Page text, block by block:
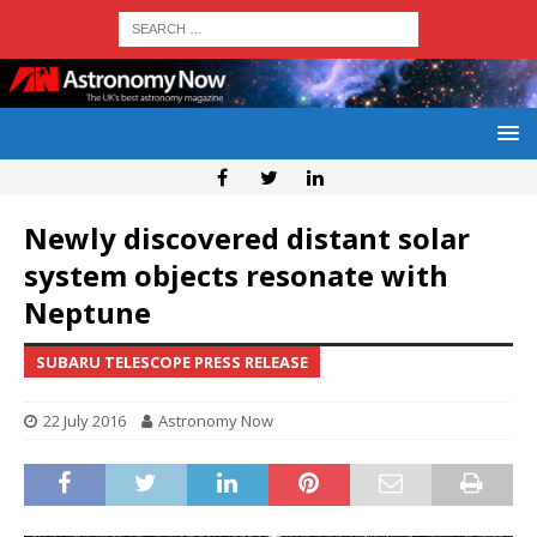
Newly discovered distant solar
system objects resonate with
Neptune
SUBARU TELESCOPE PRESS RELEASE
22 July 2016 Astronomy Now